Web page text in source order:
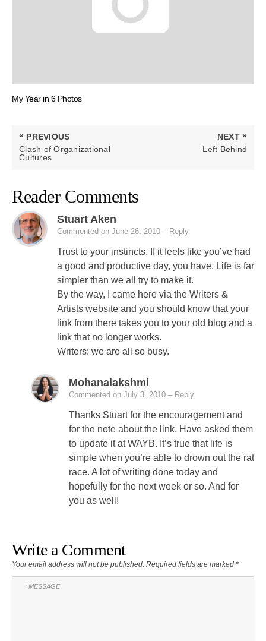
My Year in 6 Photos
Post
navigation
« PREVIOUS
PREVIOUS
POST:
Clash of Organizational
Cultures
NEXT »
NEXT
Left Behind
Reader Comments
Stuart Aken
Commented on June 26, 2010 – Reply
Trust to your instincts. If it feels like you’ve had
a good and productive day, you have. Life is far
simpler than we all try to make it.
By the way, I came here via the Writers &
Artists website and you should know that your
link from there takes you to your old blog and a
link that no longer works.
Writers: we are all so busy.
Mohanalakshmi
Commented on July 3, 2010 – Reply
Thanks Stuart for the encouragement and
for the note about the link. Have asked them
to update it at WAYB. It’s true that life is
simple when you’re able to drown out the rat
race. A lot of writing done today and
hopefully for the next week or so. And for
you as well!
Write a Comment
Your email address will not be published. Required fields are marked *